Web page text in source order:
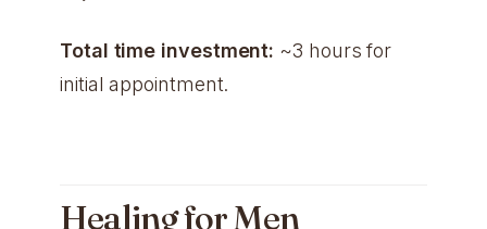
Total time investment: ~3 hours for
initial appointment.
Healing for Men